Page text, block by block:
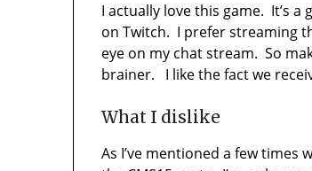
I actually love this game. It’s
on Twitch. I prefer streaming
eye on my chat stream. So
brainer. I like the fact we
What I dislike
As I’ve mentioned a few times